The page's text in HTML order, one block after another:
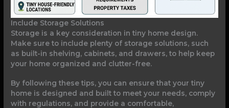
Include Storage Solutions
Storage is a key consideration in tiny home design.
Make sure to include plenty of storage solutions, such
as built-in shelving, cabinets, and drawers, to help keep
your home organized and clutter-free.
By following these tips, you can ensure that your tiny
home is designed and built to meet your needs, comply
with regulations, and provide a comfortable,